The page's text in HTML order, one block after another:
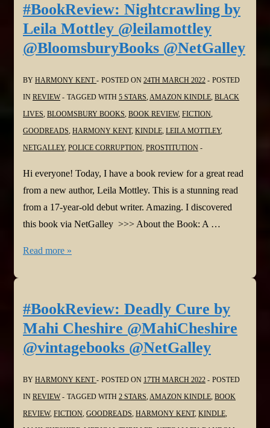
Sharon
Bolton
@AuthorSJBolton
@NetGalley
#BookReview: Nightcrawling by
Leila Mottley @leilamottley
@BloomsburyBooks @NetGalley
BY HARMONY KENT POSTED ON 24TH MARCH 2022
POSTED
IN REVIEW TAGGED WITH 5 STARS AMAZON KINDLE BLACK
LIVES BLOOMSBURY BOOKS BOOK REVIEW, FICTION
GOODREADS HARMONY KENT, KINDLE LEILA MOTTLEY,
NETGALLEY, POLICE CORRUPTION PROSTITUTION
Hi everyone! Today, I have a book review for a great read
from a new author, Leila Mottley. This is a stunning read
from a 17-year-old debut writer. Amazing. I discovered
this book via NetGalley >>> About the Book: A …
#BookReview:
Mottley
@leilamottley
@BloomsburyBooks
Read more »
#BookReview: Deadly Cure by
Mahi Cheshire @MahiCheshire
@vintagebooks @NetGalley
BY HARMONY KENT POSTED ON 17TH MARCH 2022
POSTED
IN REVIEW TAGGED WITH 2 STARS,AMAZON KINDLE, BOOK
REVIEW, FICTION, GOODREADS, HARMONY KENT, KINDLE,